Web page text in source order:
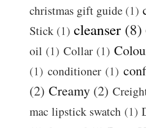
christmas gift guide (1)
Stick (1) cleanser (8)
oil (1) Collar (1)
(1) conditioner (1)
(2) Creamy (2)
mac lipstick swatch (1)